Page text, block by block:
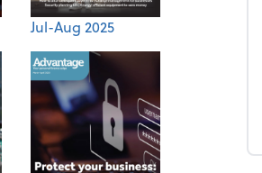
Jul-Aug 2025